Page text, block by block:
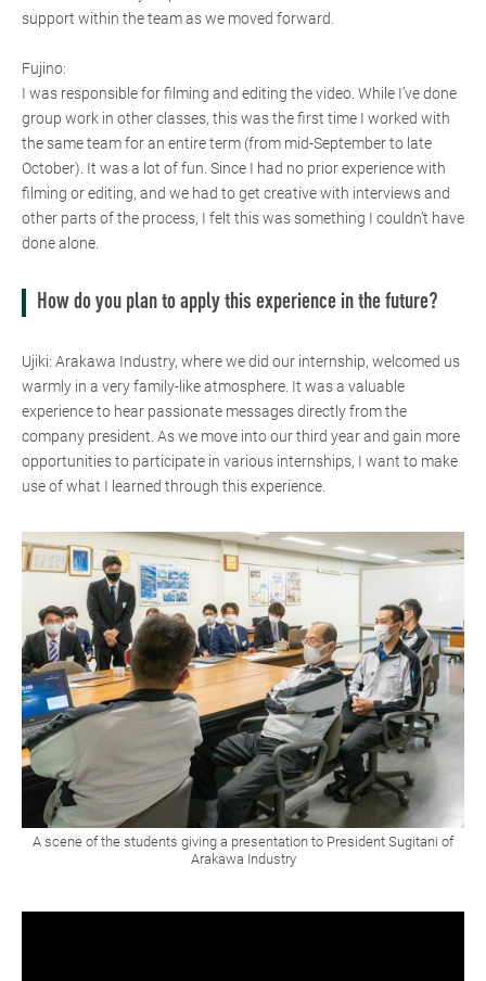
support within the team as we moved forward.
Fujino:
I was responsible for filming and editing the video. While I’ve done
group work in other classes, this was the first time I worked with
the same team for an entire term (from mid-September to late
October). It was a lot of fun. Since I had no prior experience with
filming or editing, and we had to get creative with interviews and
other parts of the process, I felt this was something I couldn’t have
done alone.
How do you plan to apply this experience in the future?
Ujiki: Arakawa Industry, where we did our internship, welcomed us
warmly in a very family-like atmosphere. It was a valuable
experience to hear passionate messages directly from the
company president. As we move into our third year and gain more
opportunities to participate in various internships, I want to make
use of what I learned through this experience.
A scene of the students giving a presentation to President Sugitani of
Arakawa Industry